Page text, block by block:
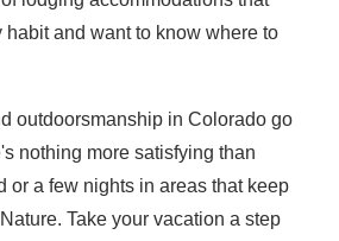
habit and want to know where to
outdoorsmanship in Colorado go
nothing more satisfying than
or a few nights in areas that keep
Take your vacation a step